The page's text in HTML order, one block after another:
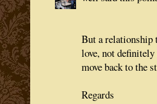
But a relationship
love, not
move back to the
Regards